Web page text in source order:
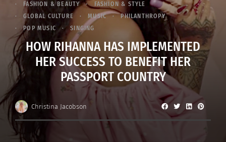
FASHION & BEAUTY
FASHION & STYLE
GLOBAL CULTURE
MUSIC
PHILANTHROPY
POP MUSIC
SINGING
HOW RIHANNA HAS IMPLEMENTED
HER SUCCESS TO BENEFIT HER
PASSPORT COUNTRY
Christina Jacobson